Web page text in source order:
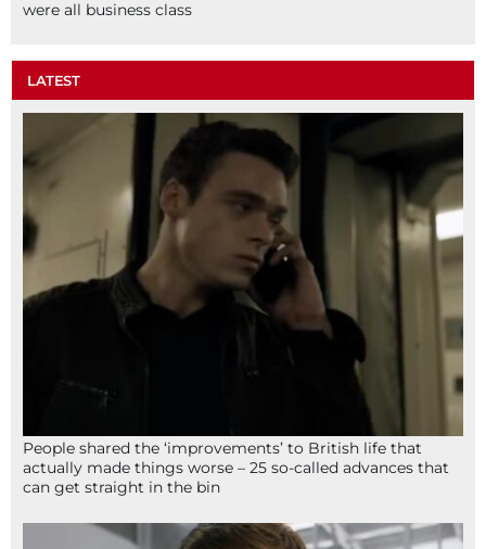
were all business class
LATEST
People shared the ‘improvements’ to British life that
actually made things worse – 25 so-called advances that
can get straight in the bin